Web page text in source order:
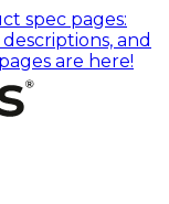
spec pages:
and
are here!